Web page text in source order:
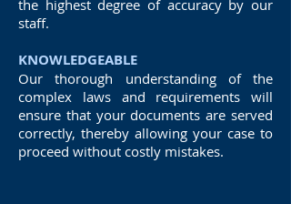
the highest degree of accuracy by our
staff.
KNOWLEDGEABLE
Our thorough understanding of the
complex laws and requirements will
ensure that your documents are served
correctly, thereby allowing your case to
proceed without costly mistakes.